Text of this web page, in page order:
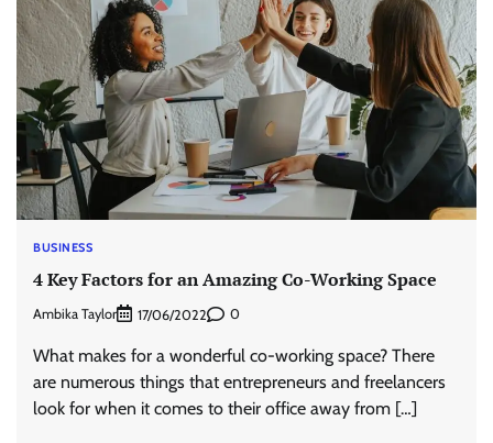
BUSINESS
4 Key Factors for an Amazing Co-Working Space
Ambika Taylor 17/06/2022 0
What makes for a wonderful co-working space? There
are numerous things that entrepreneurs and freelancers
look for when it comes to their office away from […]